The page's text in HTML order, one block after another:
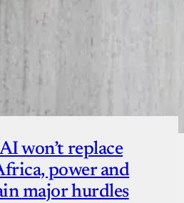
won’t replace
power and
major hurdles